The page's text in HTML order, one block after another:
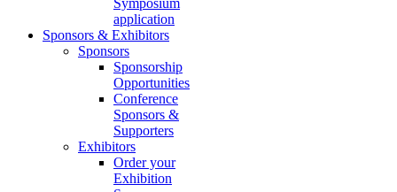
Symposium
application
Sponsors & Exhibitors
Sponsors
Sponsorship
Opportunities
Conference
Sponsors &
Supporters
Exhibitors
Order your
Exhibition